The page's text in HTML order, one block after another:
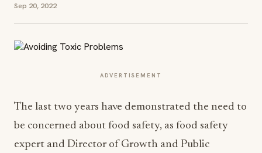
Sep 20, 2022
ADVERTISEMENT
The last two years have demonstrated the need to
be concerned about food safety, as food safety
expert and Director of Growth and Public